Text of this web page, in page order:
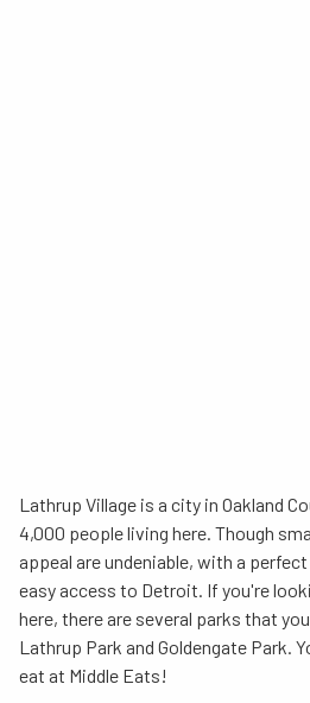
Lathrup Village is a city in Oakland
4,000 people living here. Though
appeal are undeniable, with a
easy access to Detroit. If you're
here, there are several parks that
Lathrup Park and Goldengate Park.
eat at Middle Eats!